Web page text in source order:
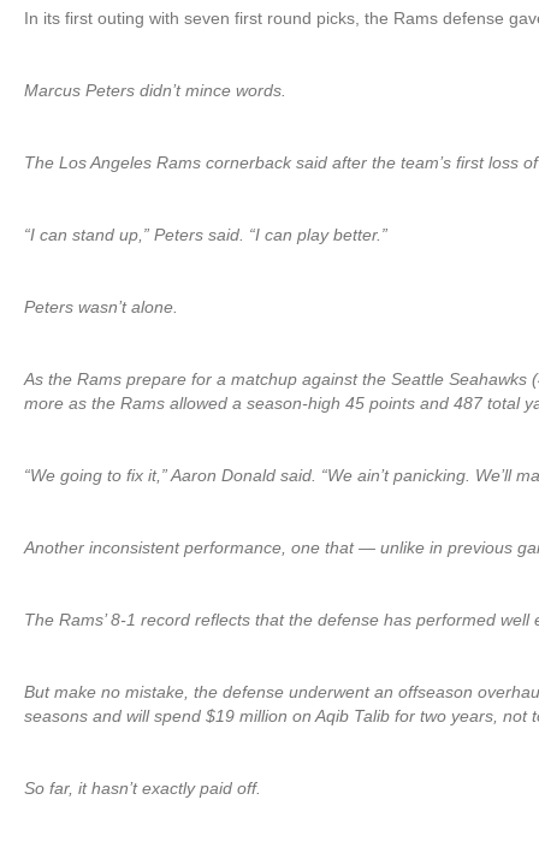
In its first outing with seven first round picks, the Rams defense
Marcus Peters didn’t mince words.
The Los Angeles Rams cornerback said after the team’s first loss
“I can stand up,” Peters said. “I can play better.”
Peters wasn’t alone.
As the Rams prepare for a matchup against the Seattle
more as the Rams allowed a season-high 45 points and 487 total
“We going to fix it,” Aaron Donald said. “We ain’t panicking. We’ll
Another inconsistent performance, one that — unlike in previous
The Rams’ 8-1 record reflects that the defense has performed well
But make no mistake, the defense underwent an offseason
seasons and will spend $19 million on Aqib Talib for two years,
So far, it hasn’t exactly paid off.